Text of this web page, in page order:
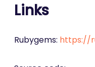
Links
Rubygems: https://